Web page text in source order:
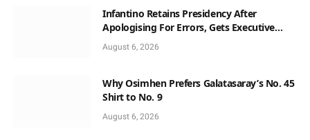
Infantino Retains Presidency After
Apologising For Errors, Gets Executive
Support
August 6, 2026
Why Osimhen Prefers Galatasaray’s No. 45
Shirt to No. 9
August 6, 2026